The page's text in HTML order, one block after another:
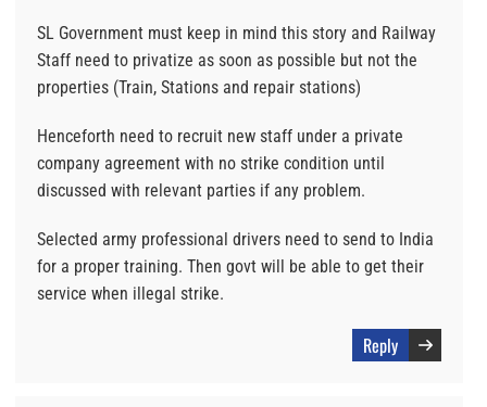
SL Government must keep in mind this story and Railway
Staff need to privatize as soon as possible but not the
properties (Train, Stations and repair stations)
Henceforth need to recruit new staff under a private
company agreement with no strike condition until
discussed with relevant parties if any problem.
Selected army professional drivers need to send to India
for a proper training. Then govt will be able to get their
service when illegal strike.
Reply